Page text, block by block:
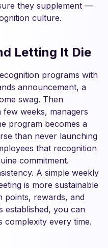
they supplement —
culture.
Letting It Die
programs with
announcement, a
swag. Then
weeks, managers
program becomes a
than never launching
that recognition
commitment.
A simple weekly
is more sustainable
points, rewards, and
established, you can
complexity every time.